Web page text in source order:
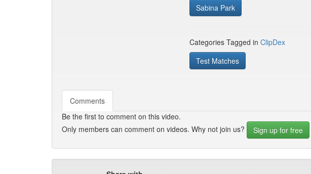
Sabina Park
Categories Tagged in ClipDex
Test Matches
Comments
Be the first to comment on this video.
Only members can comment on videos. Why not join us?
Sign up for free